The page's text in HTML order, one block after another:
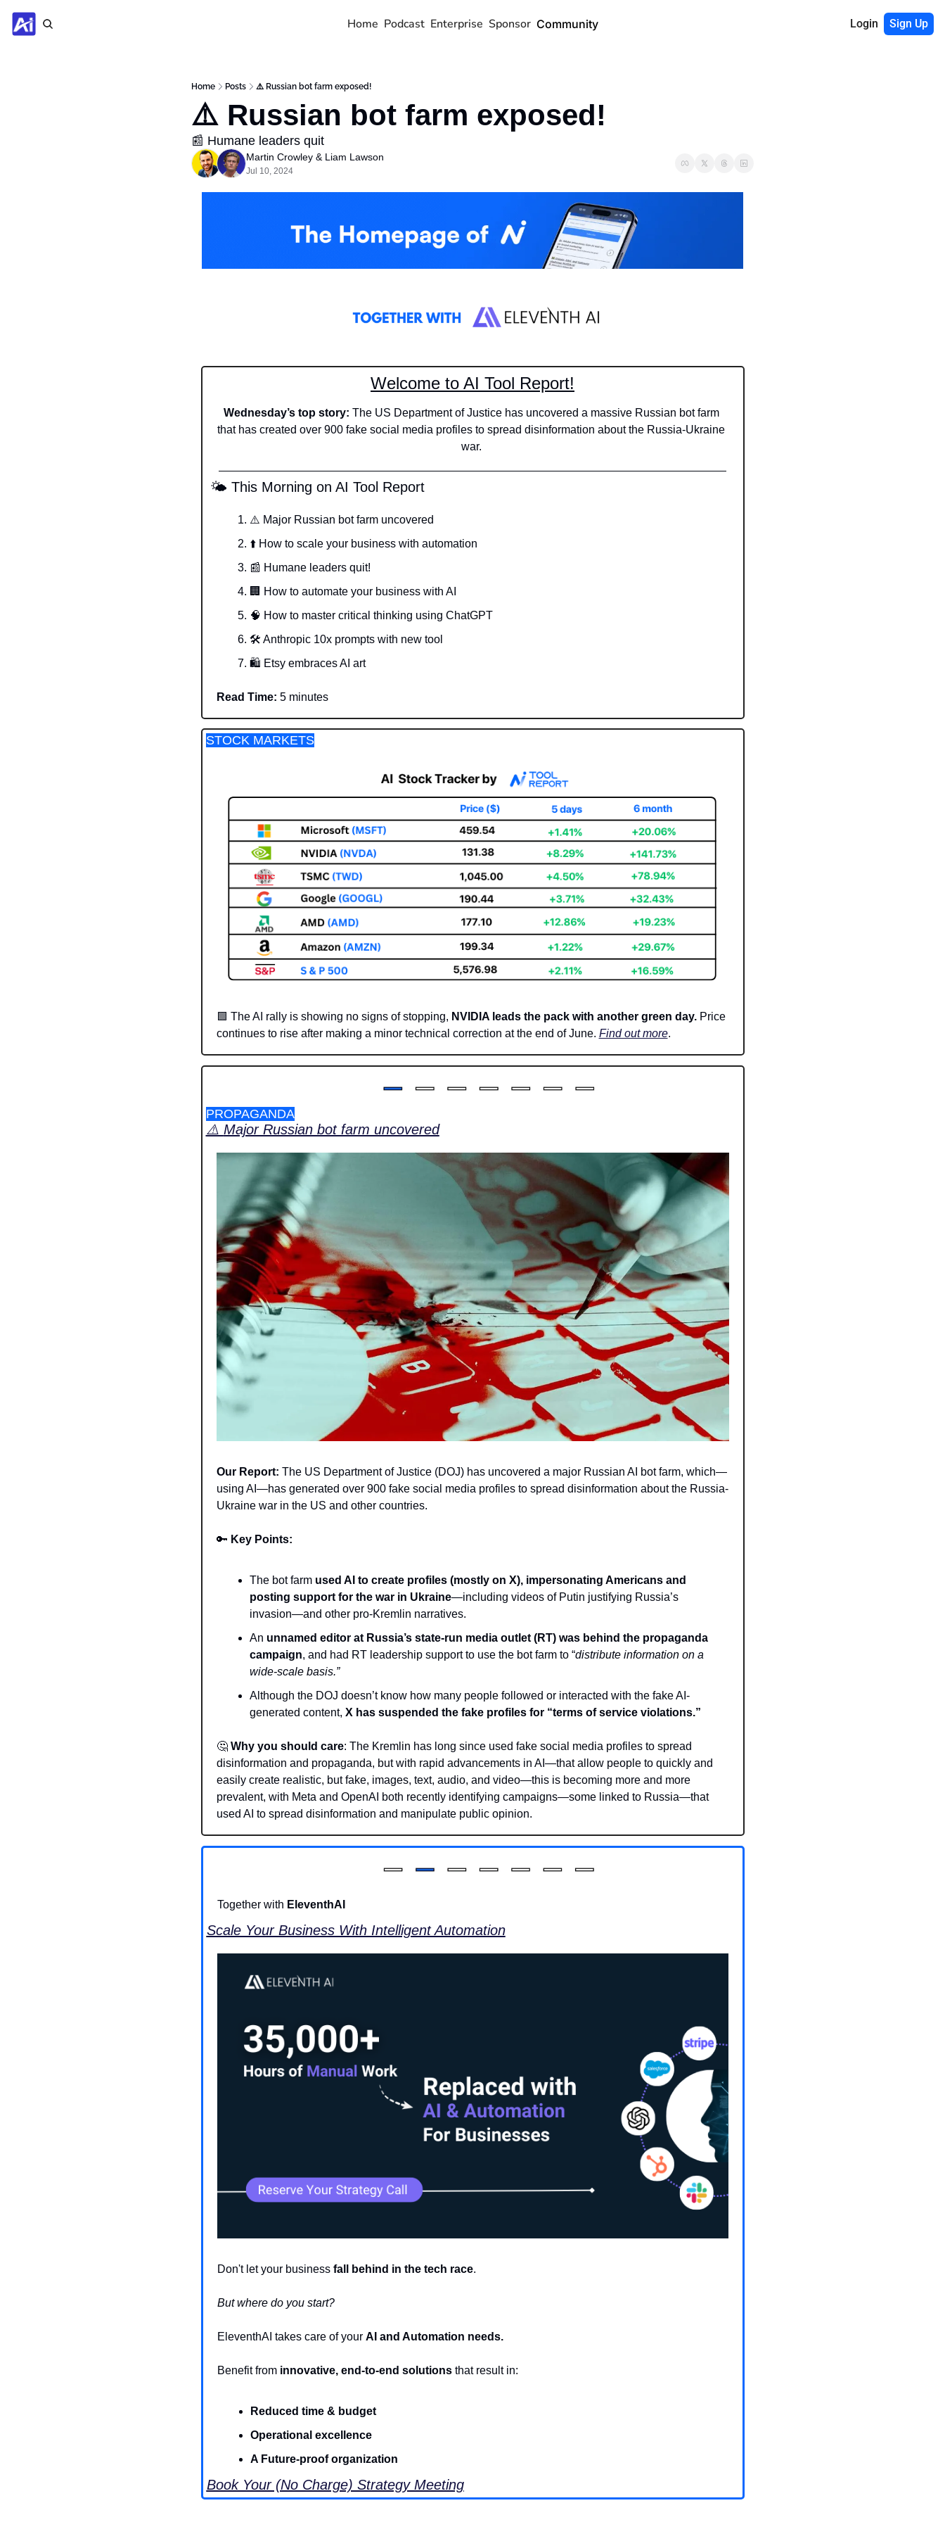
Home Podcast Enterprise Sponsor Community Login Sign Up
Home Posts ⚠️ Russian bot farm exposed!
⚠️ Russian bot farm exposed!
📰 Humane leaders quit
Martin Crowley & Liam Lawson
Jul 10, 2024
Welcome to AI Tool Report!
Wednesday’s top story: The US Department of Justice has uncovered a massive Russian bot farm
that has created over 900 fake social media profiles to spread disinformation about the Russia-Ukraine
war.
🌤️ This Morning on AI Tool Report
⚠️ Major Russian bot farm uncovered
⬆️ How to scale your business with automation
📰 Humane leaders quit!
🏢 How to automate your business with AI
🧠 How to master critical thinking using ChatGPT
🛠️ Anthropic 10x prompts with new tool
🛍️ Etsy embraces AI art
Read Time: 5 minutes
STOCK MARKETS
🟩 The AI rally is showing no signs of stopping, NVIDIA leads the pack with another green day. Price
continues to rise after making a minor technical correction at the end of June. Find out more.
PROPAGANDA
⚠️ Major Russian bot farm uncovered
Our Report: The US Department of Justice (DOJ) has uncovered a major Russian AI bot farm, which—
using AI—has generated over 900 fake social media profiles to spread disinformation about the Russia-
Ukraine war in the US and other countries.
🔑 Key Points:
The bot farm used AI to create profiles (mostly on X), impersonating Americans and
posting support for the war in Ukraine—including videos of Putin justifying Russia’s
invasion—and other pro-Kremlin narratives.
An unnamed editor at Russia’s state-run media outlet (RT) was behind the propaganda
campaign, and had RT leadership support to use the bot farm to “distribute information on a
wide-scale basis.”
Although the DOJ doesn’t know how many people followed or interacted with the fake AI-
generated content, X has suspended the fake profiles for “terms of service violations.”
🤔 Why you should care: The Kremlin has long since used fake social media profiles to spread
disinformation and propaganda, but with rapid advancements in AI—that allow people to quickly and
easily create realistic, but fake, images, text, audio, and video—this is becoming more and more
prevalent, with Meta and OpenAI both recently identifying campaigns—some linked to Russia—that
used AI to spread disinformation and manipulate public opinion.
Together with EleventhAI
Scale Your Business With Intelligent Automation
Don't let your business fall behind in the tech race.
But where do you start?
EleventhAI takes care of your AI and Automation needs.
Benefit from innovative, end-to-end solutions that result in:
Reduced time & budget
Operational excellence
A Future-proof organization
Book Your (No Charge) Strategy Meeting